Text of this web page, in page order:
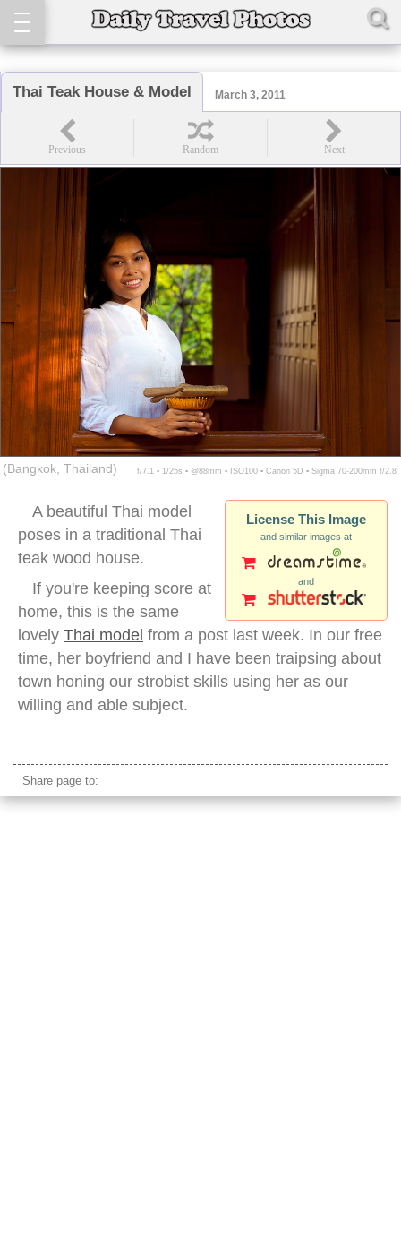
Thai Teak House & Model March 3, 2011
(Bangkok, Thailand) f/7.1 ▪ 1/25s ▪ @88mm ▪ ISO100 ▪ Canon 5D ▪ Sigma 70-200mm f/2.8
License This Image
and similar images at
and
A beautiful Thai model
poses in a traditional Thai
teak wood house.
If you're keeping score at
home, this is the same
lovely Thai model from a post last week. In our free
time, her boyfriend and I have been traipsing about
town honing our strobist skills using her as our
willing and able subject.
Share page to: